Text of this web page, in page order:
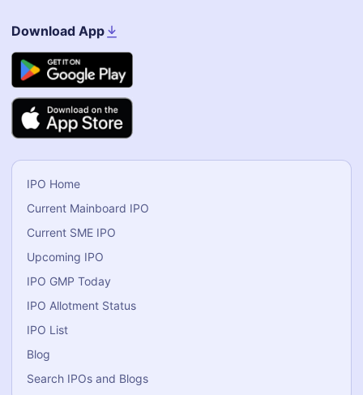
Download App
IPO Home
Current Mainboard IPO
Current SME IPO
Upcoming IPO
IPO GMP Today
IPO Allotment Status
IPO List
Blog
Search IPOs and Blogs